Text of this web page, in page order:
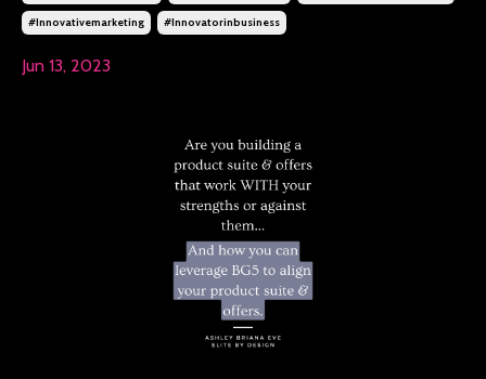
#innovativemarketing #innovatorinbusiness
Jun 13, 2023